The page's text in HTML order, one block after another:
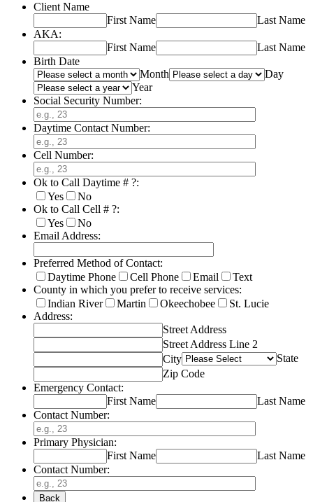
Client Name
First Name
Last Name
AKA:
First Name
Last Name
Birth Date
Month
Day
Year
Social Security Number:
Daytime Contact Number:
Cell Number:
Ok to Call Daytime # ?:
Yes
No
Ok to Call Cell # ?:
Yes
No
Email Address:
Preferred Method of Contact:
Daytime Phone
Cell Phone Email
Text
County in which you prefer to receive services:
Indian River
Martin Okeechobee
St. Lucie
Address:
Street Address
Street Address Line 2
City
State
Zip Code
Emergency Contact:
First Name
Last Name
Contact Number:
Primary Physician:
First Name
Last Name
Contact Number:
Back